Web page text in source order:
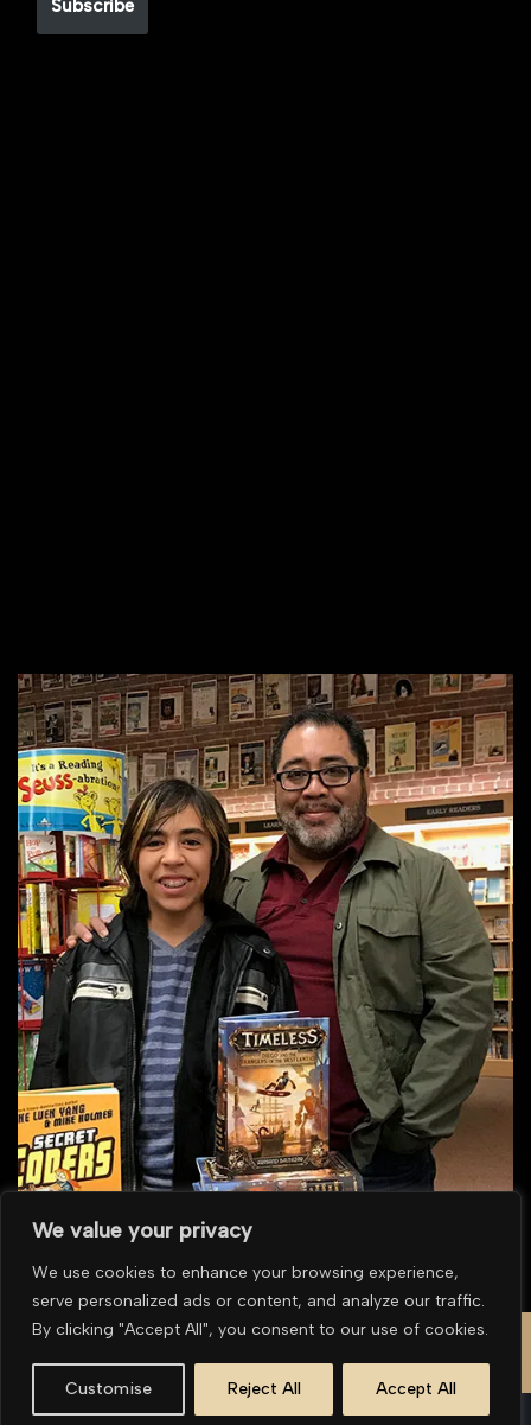
We value your privacy
We use cookies to enhance your browsing experience,
serve personalized ads or content, and analyze our traffic.
By clicking "Accept All", you consent to our use of cookies.
Customise Reject All Accept All
Subscribe
To purchase multiple prints or for overseas purchases pleasecontact us for a